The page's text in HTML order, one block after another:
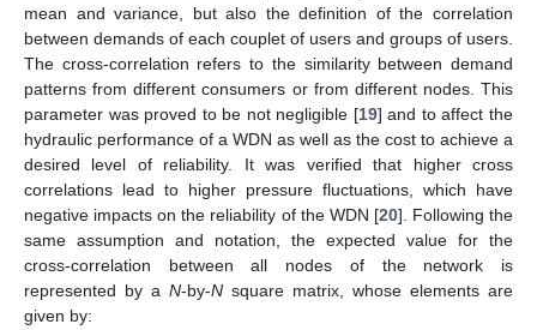
mean and variance, but also the definition of the correlation
between demands of each couplet of users and groups of users.
The cross-correlation refers to the similarity between demand
patterns from different consumers or from different nodes. This
parameter was proved to be not negligible [19] and to affect the
hydraulic performance of a WDN as well as the cost to achieve a
desired level of reliability. It was verified that higher cross
correlations lead to higher pressure fluctuations, which have
negative impacts on the reliability of the WDN [20]. Following the
same assumption and notation, the expected value for the
cross-correlation between all nodes of the network is
represented by a N-by-N square matrix, whose elements are
given by: